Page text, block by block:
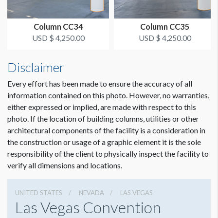
Dimension not to scale.
Column CC34
USD $ 4,250.00
Column CC35
USD $ 4,250.00
Disclaimer
Every effort has been made to ensure the accuracy of all
information contained on this photo. However, no warranties,
either expressed or implied, are made with respect to this
photo. If the location of building columns, utilities or other
architectural components of the facility is a consideration in
the construction or usage of a graphic element it is the sole
responsibility of the client to physically inspect the facility to
verify all dimensions and locations.
UNITED STATES NEVADA LAS VEGAS
Las Vegas Convention